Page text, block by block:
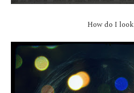
How do I look